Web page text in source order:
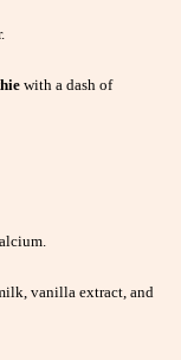
with a dash of
vanilla extract, and